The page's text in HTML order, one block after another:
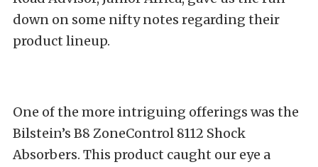
down on some nifty notes regarding their
product lineup.
One of the more intriguing offerings was the
Bilstein’s B8 ZoneControl 8112 Shock
Absorbers. This product caught our eye a